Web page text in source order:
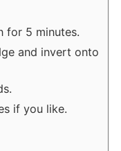
for 5 minutes.
and invert onto
if you like.